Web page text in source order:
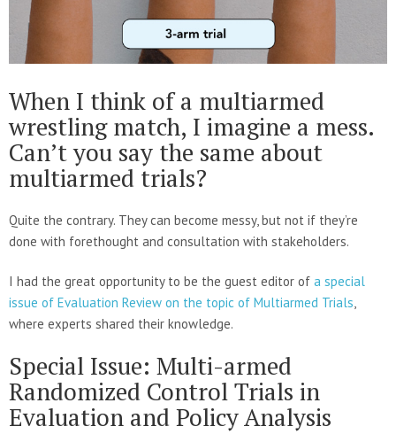
When I think of a multiarmed
wrestling match, I imagine a mess.
Can’t you say the same about
multiarmed trials?
Quite the contrary. They can become messy, but not if they’re
done with forethought and consultation with stakeholders.
I had the great opportunity to be the guest editor of a special
issue of Evaluation Review on the topic of Multiarmed Trials
where experts shared their knowledge.
Special Issue: Multi-armed
Randomized Control Trials in
Evaluation and Policy Analysis